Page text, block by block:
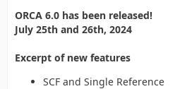
ORCA 6.0 has been released!
July 25th and 26th, 2024
Excerpt of new features
SCF and Single Reference